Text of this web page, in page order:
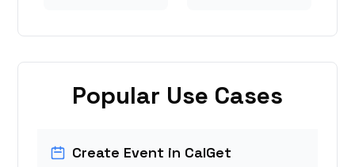
Popular Use Cases
Create Event in CalGet